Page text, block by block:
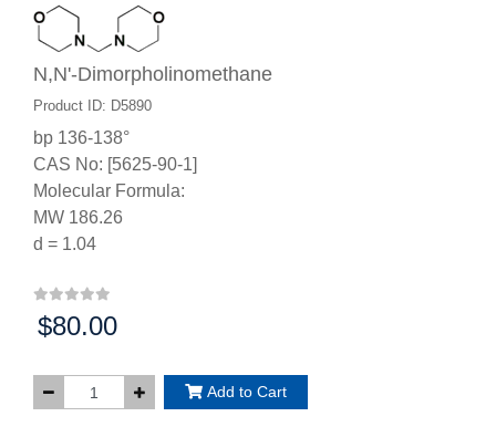
N,N'-Dimorpholinomethane
Product ID: D5890
bp 136-138°
CAS No: [5625-90-1]
Molecular Formula:
MW 186.26
d = 1.04
Price:
$80.00
Add to Cart